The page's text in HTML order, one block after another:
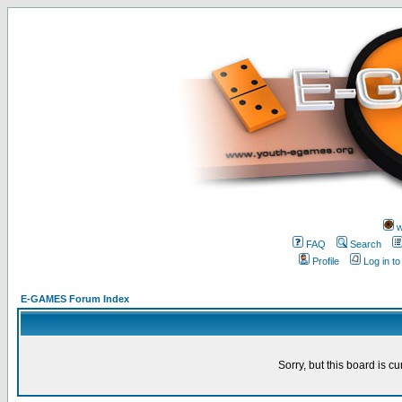
FAQ
Search
Profile
Log in
E-GAMES Forum Index
Sorry, but this board is